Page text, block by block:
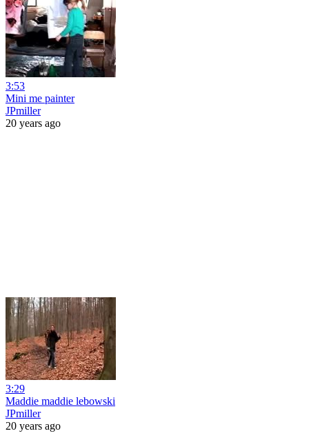
3:53
Mini me painter
JPmiller
20 years ago
3:29
Maddie maddie lebowski
JPmiller
20 years ago